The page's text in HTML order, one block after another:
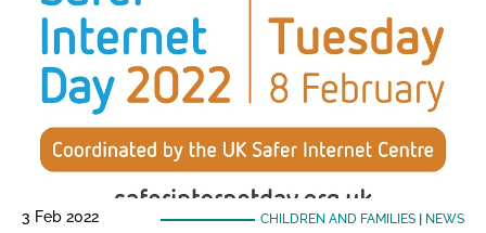
3 Feb 2022 CHILDREN AND FAMILIES| NEWS